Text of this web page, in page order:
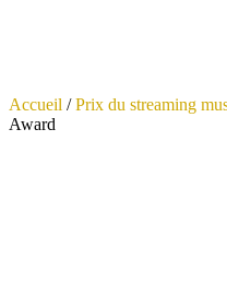
Accueil /Prix du streaming
Award